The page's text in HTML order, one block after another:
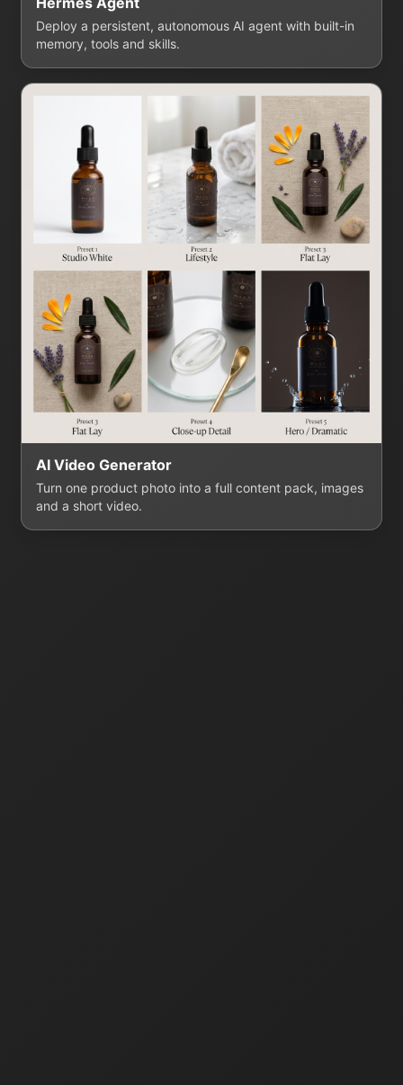
Deploy a persistent, autonomous AI agent with built-in
memory, tools and skills.
AI Video Generator
Turn one product photo into a full content pack, images
and a short video.